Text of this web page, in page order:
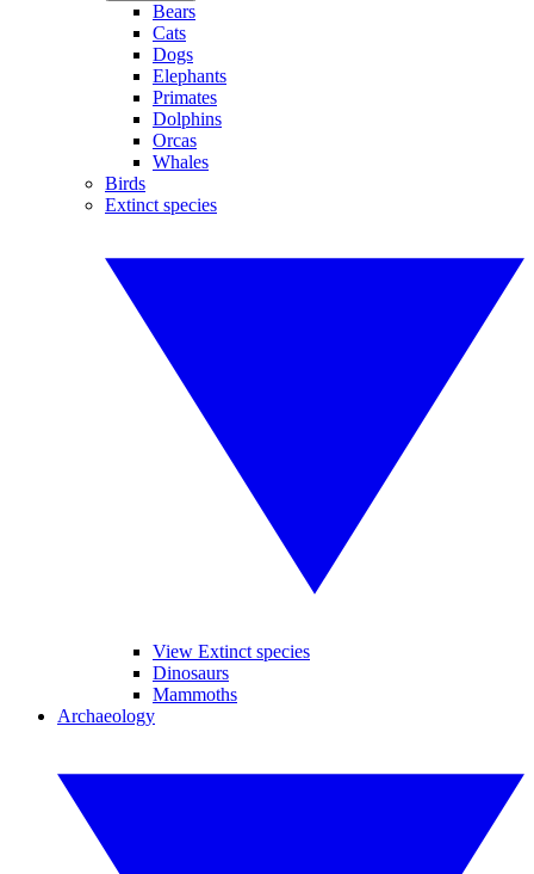
Bears
Cats
Dogs
Elephants
Primates
Dolphins
Orcas
Whales
Birds
Extinct species
View Extinct species
Dinosaurs
Mammoths
Archaeology